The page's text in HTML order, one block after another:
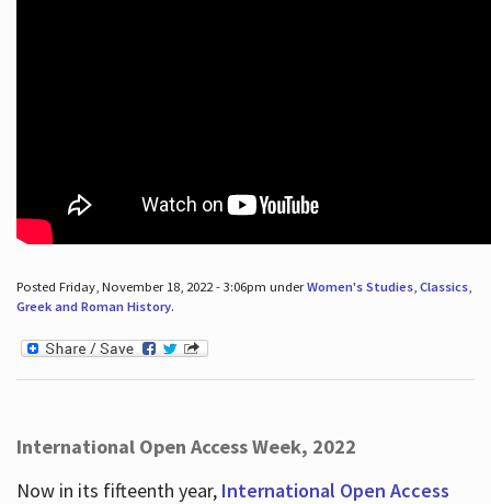
Posted Friday, November 18, 2022 - 3:06pm underWomen's Studies, Classics,
Greek and Roman History.
International Open Access Week, 2022
Now in its fifteenth year, International Open Access